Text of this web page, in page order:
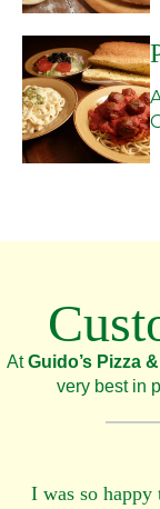
AtGuido’s Pizza
very best in
I was so